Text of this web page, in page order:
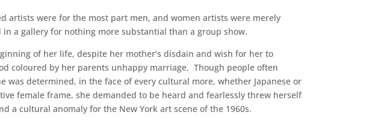
artists were for the most part men, and women artists were merely
a gallery for nothing more substantial than a group show.
of her life, despite her mother’s disdain and wish for her to
coloured by her parents unhappy marriage. Though people often
was determined, in the face of every cultural more, whether Japanese or
female frame, she demanded to be heard and fearlessly threw herself
a cultural anomaly for the New York art scene of the 1960s.